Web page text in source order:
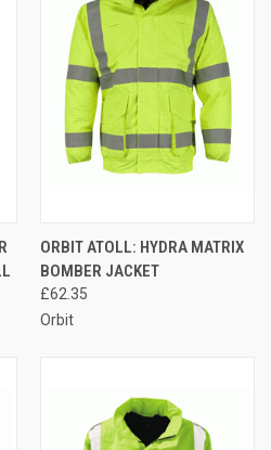
ORBIT ATOLL: HYDRA MATRIX
BOMBER JACKET
£62.35
Orbit